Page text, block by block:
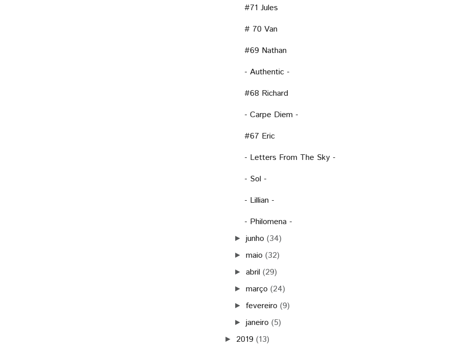
#71 Jules
# 70 Van
#69 Nathan
- Authentic -
#68 Richard
- Carpe Diem -
#67 Eric
- Letters From The Sky -
- Sol -
- Lillian -
- Philomena -
►junho(34)
►maio(32)
►abril(29)
►março(24)
►fevereiro(9)
►janeiro(5)
► 2019 (13)